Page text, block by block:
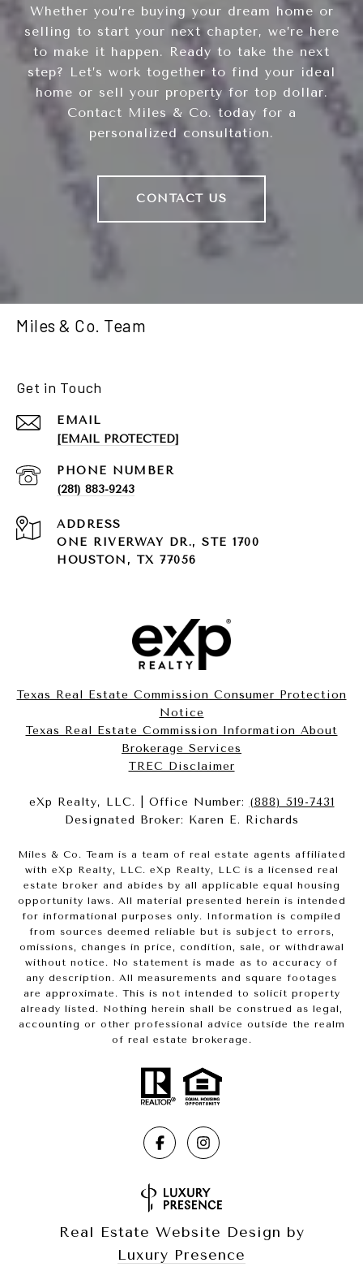
Whether you’re buying your dream home or
selling to start your next chapter, we’re here
to make it happen. Ready to take the next
step? Let’s work together to find your ideal
home or sell your property for top dollar.
Contact Miles & Co. today for a
personalized consultation.
CONTACT US
Miles & Co. Team
Get in Touch
EMAIL
[EMAIL PROTECTED]
PHONE NUMBER
(281) 883-9243
ADDRESS
ONE RIVERWAY DR., STE 1700
HOUSTON, TX 77056
Texas Real Estate Commission Consumer Protection
Notice
Texas Real Estate Commission Information About
Brokerage Services​​​​​
​​​​​​​TREC Disclaimer
eXp Realty, LLC. | Office Number: (888) 519-7431
Designated Broker: Karen E. Richards
Miles & Co. Team is a team of real estate agents affiliated
with eXp Realty, LLC. eXp Realty, LLC is a licensed real
estate broker and abides by all applicable equal housing
opportunity laws. All material presented herein is intended
for informational purposes only. Information is compiled
from sources deemed reliable but is subject to errors,
omissions, changes in price, condition, sale, or withdrawal
without notice. No statement is made as to accuracy of
any description. All measurements and square footages
are approximate. This is not intended to solicit property
already listed. Nothing herein shall be construed as legal,
accounting or other professional advice outside the realm
of real estate brokerage.
Real Estate Website Design by
Luxury Presence